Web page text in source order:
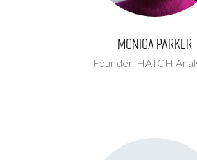
Monica Parker
Founder, HATCH